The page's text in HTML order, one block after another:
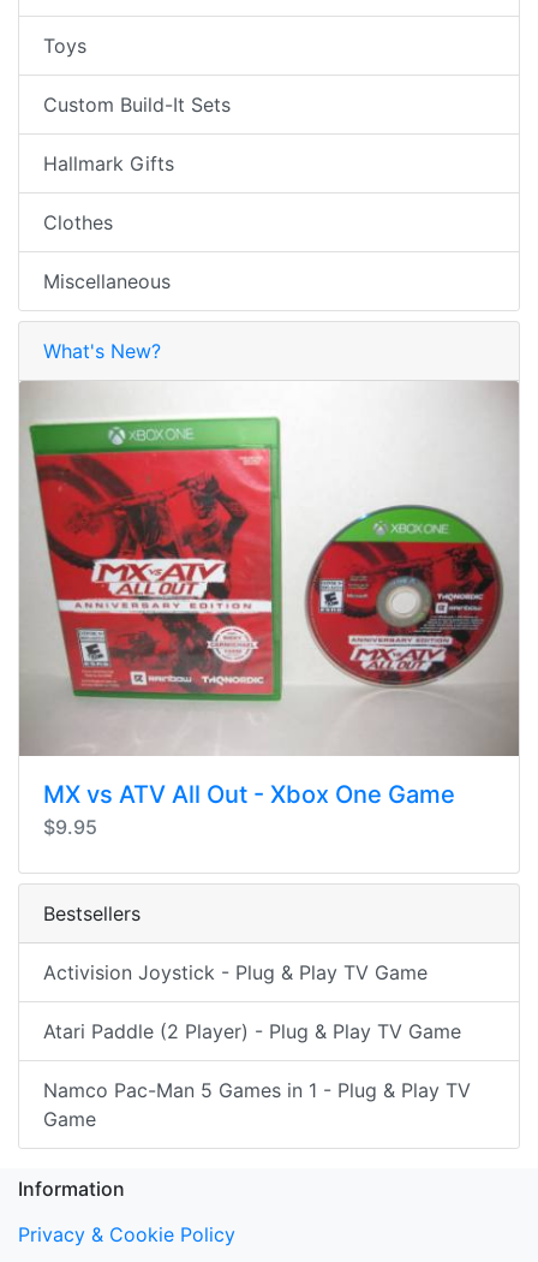
Toys
Custom Build-It Sets
Hallmark Gifts
Clothes
Miscellaneous
What's New?
MX vs ATV All Out - Xbox One Game
$9.95
Bestsellers
Activision Joystick - Plug & Play TV Game
Atari Paddle (2 Player) - Plug & Play TV Game
Namco Pac-Man 5 Games in 1 - Plug & Play TV
Game
Information
Privacy & Cookie Policy